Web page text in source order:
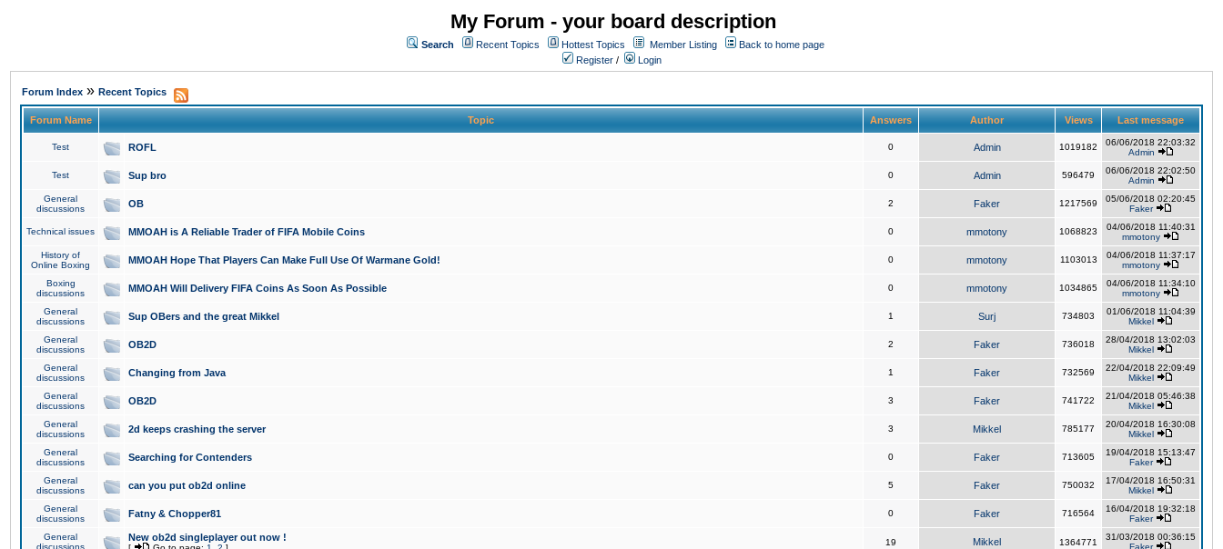
My Forum - your board description
Search Recent Topics Hottest Topics Member Listing
Back to home page
Register / Login
Forum Index » Recent Topics
Forum Name Topic Answers Author Views Last message
Test ROFL 0 Admin 1019182
06/06/2018 22:03:32
Admin
Test Sup bro 0 Admin 596479
06/06/2018 22:02:50
Admin
General
discussions
OB 2 Faker 1217569
05/06/2018 02:20:45
Faker
Technical issues MMOAH is A Reliable Trader of FIFA Mobile Coins 0 mmotony 1068823
04/06/2018 11:40:31
mmotony
History of
Online Boxing
MMOAH Hope That Players Can Make Full Use Of Warmane Gold! 0 mmotony 1103013
04/06/2018 11:37:17
mmotony
Boxing
discussions
MMOAH Will Delivery FIFA Coins As Soon As Possible 0 mmotony 1034865
04/06/2018 11:34:10
mmotony
General
discussions
Sup OBers and the great Mikkel 1 Surj 734803
01/06/2018 11:04:39
Mikkel
General
discussions
OB2D 2 Faker 736018
28/04/2018 13:02:03
Mikkel
General
discussions
Changing from Java 1 Faker 732569
22/04/2018 22:09:49
Mikkel
General
discussions
OB2D 3 Faker 741722
21/04/2018 05:46:38
Mikkel
General
discussions
2d keeps crashing the server 3 Mikkel 785177
20/04/2018 16:30:08
Mikkel
General
discussions
Searching for Contenders 0 Faker 713605
19/04/2018 15:13:47
Faker
General
discussions
can you put ob2d online 5 Faker 750032
17/04/2018 16:50:31
Mikkel
General
discussions
Fatny & Chopper81 0 Faker 716564
16/04/2018 19:32:18
Faker
General
discussions
New ob2d singleplayer out now ! 19 Mikkel 1364771
31/03/2018 00:36:15
Faker